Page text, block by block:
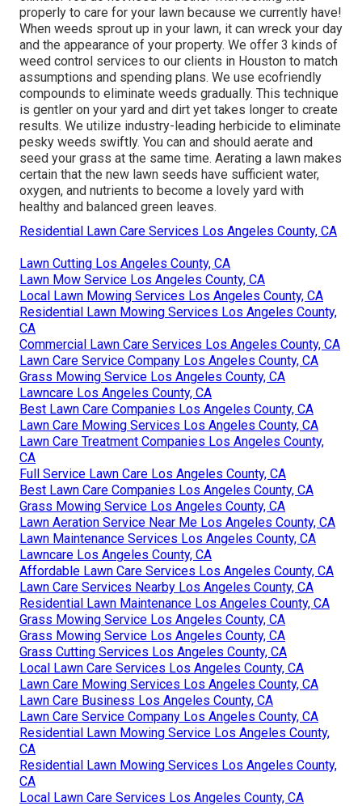
properly to care for your lawn because we currently have!
When weeds sprout up in your lawn, it can wreck your day
and the appearance of your property. We offer 3 kinds of
weed control services to our clients in Houston to match
assumptions and spending plans. We use ecofriendly
compounds to eliminate weeds gradually. This technique
is gentler on your yard and dirt yet takes longer to create
results. We utilize industry-leading herbicide to eliminate
pesky weeds swiftly. You can and should aerate and
seed your grass at the same time. Aerating a lawn makes
certain that the new lawn seeds have sufficient water,
oxygen, and nutrients to become a lovely yard with
healthy and balanced green leaves.
Residential Lawn Care Services Los Angeles County, CA
Lawn Cutting Los Angeles County, CA
Lawn Mow Service Los Angeles County, CA
Local Lawn Mowing Services Los Angeles County, CA
Residential Lawn Mowing Services Los Angeles County,
CA
Commercial Lawn Care Services Los Angeles County, CA
Lawn Care Service Company Los Angeles County, CA
Grass Mowing Service Los Angeles County, CA
Lawncare Los Angeles County, CA
Best Lawn Care Companies Los Angeles County, CA
Lawn Care Mowing Services Los Angeles County, CA
Lawn Care Treatment Companies Los Angeles County,
CA
Full Service Lawn Care Los Angeles County, CA
Best Lawn Care Companies Los Angeles County, CA
Grass Mowing Service Los Angeles County, CA
Lawn Aeration Service Near Me Los Angeles County, CA
Lawn Maintenance Services Los Angeles County, CA
Lawncare Los Angeles County, CA
Affordable Lawn Care Services Los Angeles County, CA
Lawn Care Services Nearby Los Angeles County, CA
Residential Lawn Maintenance Los Angeles County, CA
Grass Mowing Service Los Angeles County, CA
Grass Mowing Service Los Angeles County, CA
Grass Cutting Services Los Angeles County, CA
Local Lawn Care Services Los Angeles County, CA
Lawn Care Mowing Services Los Angeles County, CA
Lawn Care Business Los Angeles County, CA
Lawn Care Service Company Los Angeles County, CA
Residential Lawn Mowing Service Los Angeles County,
CA
Residential Lawn Mowing Services Los Angeles County,
CA
Local Lawn Care Services Los Angeles County, CA